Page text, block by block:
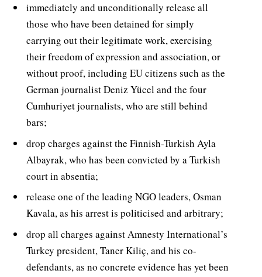
immediately and unconditionally release all
those who have been detained for simply
carrying out their legitimate work, exercising
their freedom of expression and association, or
without proof, including EU citizens such as the
German journalist Deniz Yücel and the four
Cumhuriyet journalists, who are still behind
bars;
drop charges against the Finnish-Turkish Ayla
Albayrak, who has been convicted by a Turkish
court in absentia;
release one of the leading NGO leaders, Osman
Kavala, as his arrest is politicised and arbitrary;
drop all charges against Amnesty International’s
Turkey president, Taner Kiliç, and his co-
defendants, as no concrete evidence has yet been